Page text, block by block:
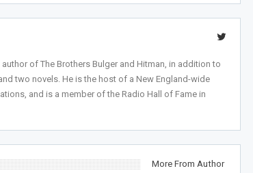
of The Brothers Bulger and Hitman, in addition to
two novels. He is the host of a New England-wide
and is a member of the Radio Hall of Fame in
More From Author